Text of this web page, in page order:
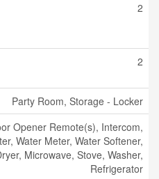
2
2
Party Room, Storage - Locker
Opener Remote(s), Intercom,
Water Meter, Water Softener,
Microwave, Stove, Washer,
Refrigerator